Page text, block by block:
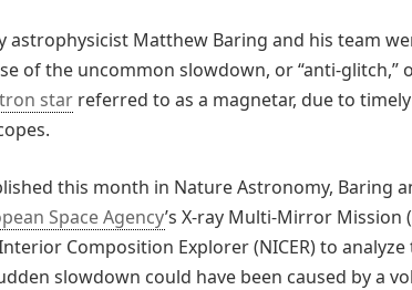
astrophysicist Matthew Baring and his team
of the uncommon slowdown, or “anti-glitch,”
star referred to as a magnetar, due to
this month in Nature Astronomy, Baring
Space Agency’s X-ray Multi-Mirror Mission
Composition Explorer (NICER) to
slowdown could have been caused by a